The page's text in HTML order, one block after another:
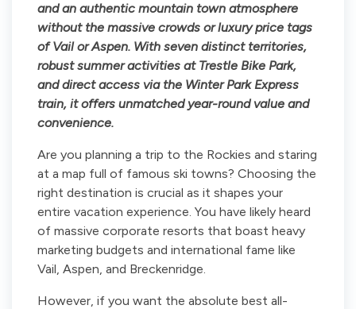
and an authentic mountain town atmosphere
without the massive crowds or luxury price tags
of Vail or Aspen. With seven distinct territories,
robust summer activities at Trestle Bike Park,
and direct access via the Winter Park Express
train, it offers unmatched year-round value and
convenience.
Are you planning a trip to the Rockies and staring
at a map full of famous ski towns? Choosing the
right destination is crucial as it shapes your
entire vacation experience. You have likely heard
of massive corporate resorts that boast heavy
marketing budgets and international fame like
Vail, Aspen, and Breckenridge.
However, if you want the absolute best all-